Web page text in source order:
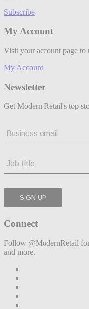
Subscribe
My Account
Visit your account page
My Account
Newsletter
Get Modern Retail's top
Connect
Follow @ModernRetail for
and more.